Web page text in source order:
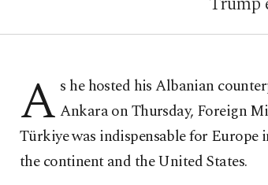
A s he hosted his Albanian
Ankara on Thursday, Foreign
Türkiye was indispensable for Europe
the continent and the United States.